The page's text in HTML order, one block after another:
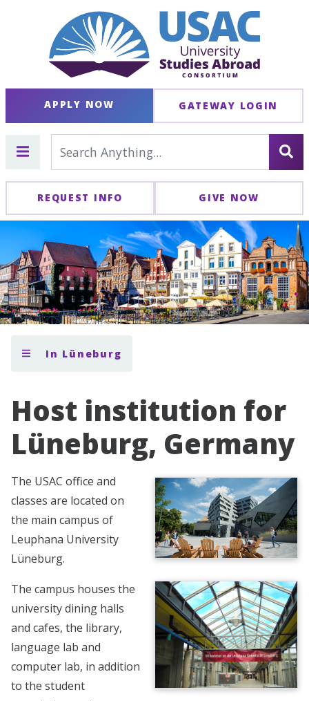
APPLY NOW GATEWAY LOGIN
REQUEST INFO GIVE NOW
In Lüneburg
Host institution for
Lüneburg, Germany
The USAC office and
classes are located on
the main campus of
Leuphana University
Lüneburg.
The campus houses the
university dining halls
and cafes, the library,
language lab and
computer lab, in addition
to the student